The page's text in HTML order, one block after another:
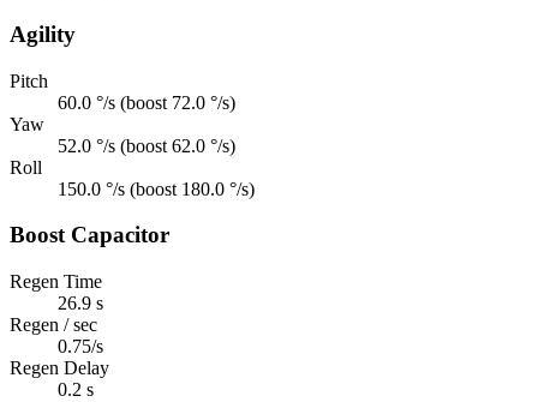
Agility
Pitch
60.0 °/s (boost 72.0 °/s)
Yaw
52.0 °/s (boost 62.0 °/s)
Roll
150.0 °/s (boost 180.0 °/s)
Boost Capacitor
Regen Time
26.9 s
Regen / sec
0.75/s
Regen Delay
0.2 s